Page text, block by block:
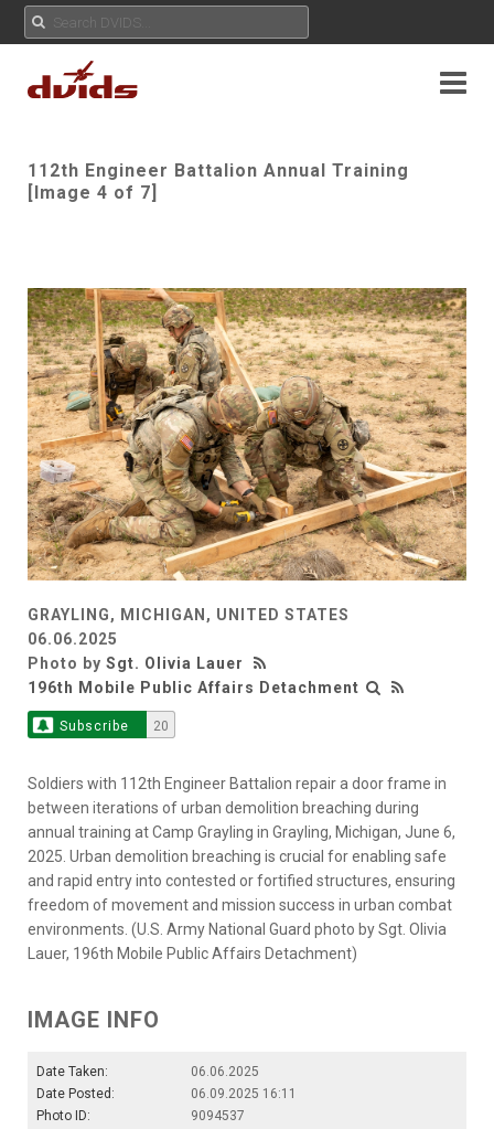
112th Engineer Battalion Annual Training
[Image 4 of 7]
GRAYLING, MICHIGAN, UNITED STATES
06.06.2025
Photo by Sgt. Olivia Lauer
196th Mobile Public Affairs Detachment
Subscribe 20
Soldiers with 112th Engineer Battalion repair a door frame in
between iterations of urban demolition breaching during
annual training at Camp Grayling in Grayling, Michigan, June 6,
2025. Urban demolition breaching is crucial for enabling safe
and rapid entry into contested or fortified structures, ensuring
freedom of movement and mission success in urban combat
environments. (U.S. Army National Guard photo by Sgt. Olivia
Lauer, 196th Mobile Public Affairs Detachment)
IMAGE INFO
Date Taken:
06.06.2025
Date Posted:
06.09.2025 16:11
Photo ID:
9094537